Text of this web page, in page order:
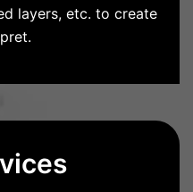
layers, etc. to create